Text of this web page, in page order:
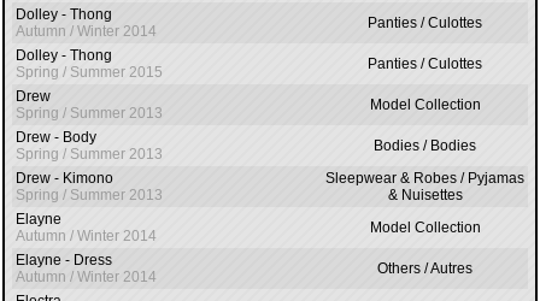
Dolley - Thong
Autumn / Winter 2014
Panties / Culottes
Dolley - Thong
Spring / Summer 2015
Panties / Culottes
Drew
Spring / Summer 2013
Model Collection
Drew - Body
Spring / Summer 2013
Bodies / Bodies
Drew - Kimono
Spring / Summer 2013
Sleepwear & Robes / Pyjamas
& Nuisettes
Elayne
Autumn / Winter 2014
Model Collection
Elayne - Dress
Autumn / Winter 2014
Others / Autres